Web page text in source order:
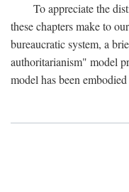
To appreciate the
these chapters make to
bureaucratic system, a
authoritarianism" model
model has been